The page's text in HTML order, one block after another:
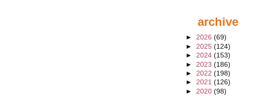
archive
► 2026 (69)
► 2025 (124)
► 2024 (153)
► 2023 (186)
► 2022 (198)
► 2021 (126)
► 2020 (98)